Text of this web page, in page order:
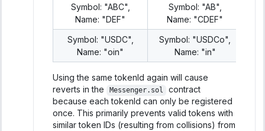
Symbol: "ABC",
Name: "DEF"
Symbol: "AB",
Name: "CDEF"
Symbol: "USDC",
Name: "oin"
Symbol: "USDCo",
Name: "in"
Using the same tokenId again will cause
reverts in the
Messenger.sol
contract
because each tokenId can only be registered
once. This primarily prevents valid tokens with
similar token IDs (resulting from collisions) from